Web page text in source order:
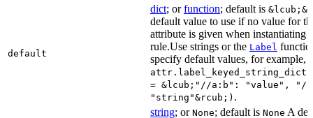
default
dict; orfunction; default is
default value to use if no value for
attribute is given when instantiating
rule.Use strings or the Label
specify default values, for example,
= &lcub;"//a:b": "value",
"string"&rcub;) .
string; or None; default is None A